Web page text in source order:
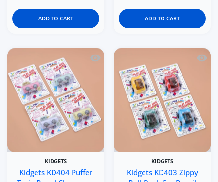
ADD TO CART ADD TO CART
Quick view Kidgets KD404 Puffer
KIDGETS
Kidgets KD404 Puffer
Quick
KIDGETS
Kidgets KD403 Zippy